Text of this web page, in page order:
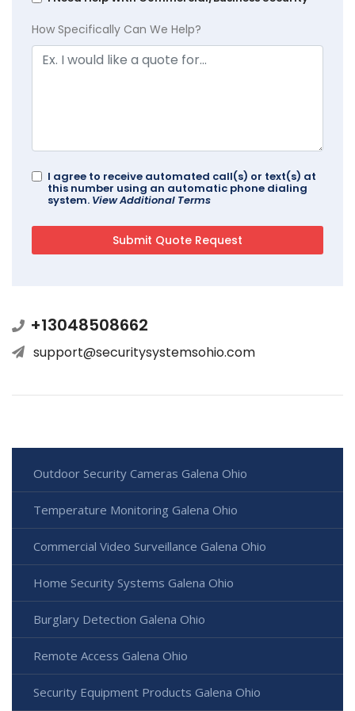
How Specifically Can We Help?
I agree to receive automated call(s) or text(s) at
this number using an automatic phone dialing
system. View Additional Terms
+13048508662
support@securitysystemsohio.com
Outdoor Security Cameras Galena Ohio
Temperature Monitoring Galena Ohio
Commercial Video Surveillance Galena Ohio
Home Security Systems Galena Ohio
Burglary Detection Galena Ohio
Remote Access Galena Ohio
Security Equipment Products Galena Ohio